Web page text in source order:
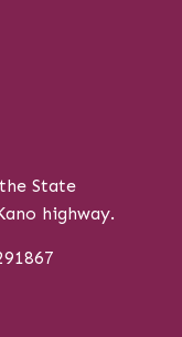
State
highway.